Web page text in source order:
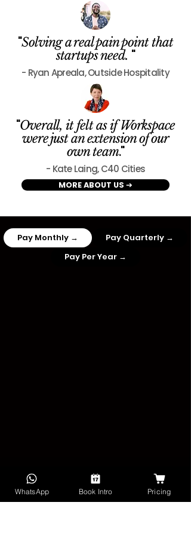
"Solving a real pain point that
startups need. "
- Ryan Apreala, Outside Hospitality
"Overall, it felt as if Workspace
were just an extension of our
own team."
- Kate Laing, C40 Cities
MORE ABOUT US ➔
Pay Monthly →
Pay Quarterly →
Pay Per Year →
WhatsApp Book Intro Pricing